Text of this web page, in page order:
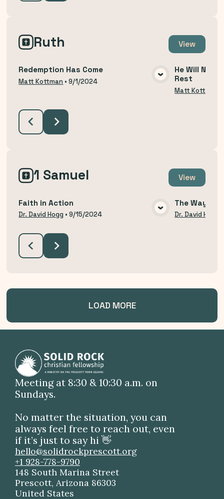
Ruth View
VIEW MEDIA
Redemption Has Come
Matt Kottman •9/1/2024
He Will Not
Rest
Matt Kottman
1 Samuel View
VIEW MEDIA
Faith in Action
Dr. David Hogg •9/15/2024
The Way of
Dr. David Hogg
LOAD MORE
Meeting at 8:30 & 10:30 a.m. on
Sundays.
No matter the situation, you can
always feel free to reach out, even
if it’s just to say hi 👋
hello@solidrockprescott.org
+1 928-778-9790
148 South Marina Street
Prescott, Arizona 86303
United States